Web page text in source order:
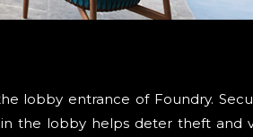
lobby entrance of Foundry.
the lobby helps deter theft and